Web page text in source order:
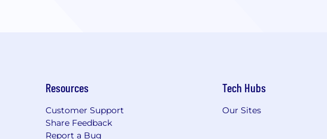
Resources
Customer Support
Share Feedback
Report a Bug
Tech Hubs
Our Sites